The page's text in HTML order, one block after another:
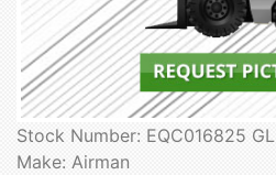
Stock Number: EQC016825 GL
Make: Airman